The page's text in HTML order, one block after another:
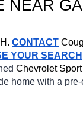
NEAR
CONTACT
YOUR SEARCH
Chevrolet
home with a pre-